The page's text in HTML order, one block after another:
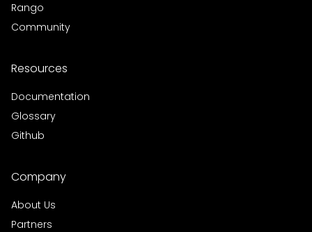
Rango
Community
Resources
Documentation
Glossary
Github
Company
About Us
Partners